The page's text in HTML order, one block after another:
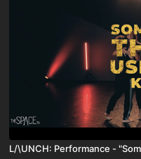
L/\UNCH: Performance -